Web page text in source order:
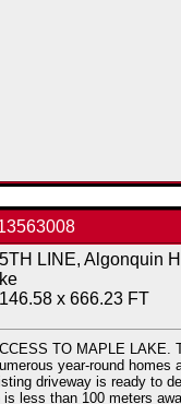
LINE, Algonquin
x 666.23 FT
TO MAPLE
year-round
driveway is ready to
is less than 100 meters